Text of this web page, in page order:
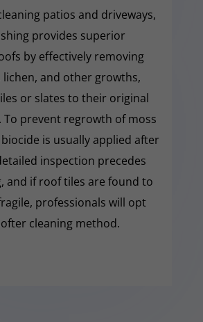
patios and driveways,
provides superior
by effectively removing
lichen, and other growths,
or slates to their original
To prevent regrowth of moss
is usually applied after
inspection precedes
and if roof tiles are found to
professionals will opt
cleaning method.